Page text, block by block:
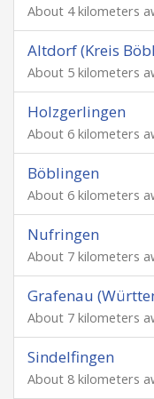
About 4 kilometers
Altdorf (Kreis
About 5 kilometers
Holzgerlingen
About 6 kilometers
Böblingen
About 6 kilometers
Nufringen
About 7 kilometers
Grafenau
About 7 kilometers
Sindelfingen
About 8 kilometers